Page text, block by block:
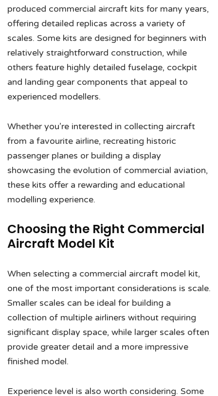
produced commercial aircraft kits for many years,
offering detailed replicas across a variety of
scales. Some kits are designed for beginners with
relatively straightforward construction, while
others feature highly detailed fuselage, cockpit
and landing gear components that appeal to
experienced modellers.
Whether you’re interested in collecting aircraft
from a favourite airline, recreating historic
passenger planes or building a display
showcasing the evolution of commercial aviation,
these kits offer a rewarding and educational
modelling experience.
Choosing the Right Commercial
Aircraft Model Kit
When selecting a commercial aircraft model kit,
one of the most important considerations is scale.
Smaller scales can be ideal for building a
collection of multiple airliners without requiring
significant display space, while larger scales often
provide greater detail and a more impressive
finished model.
Experience level is also worth considering. Some